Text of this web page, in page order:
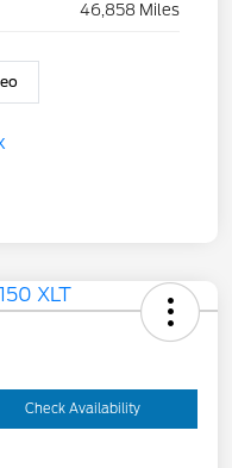
46,858 Miles
Check Availability